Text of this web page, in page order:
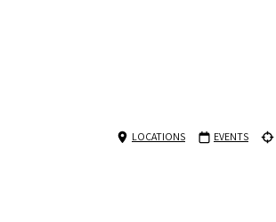
LOCATIONS EVENTS